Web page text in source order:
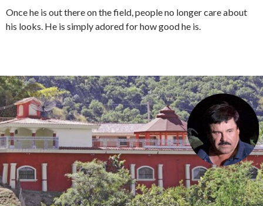
Once he is out there on the field, people no longer care about
his looks. He is simply adored for how good he is.